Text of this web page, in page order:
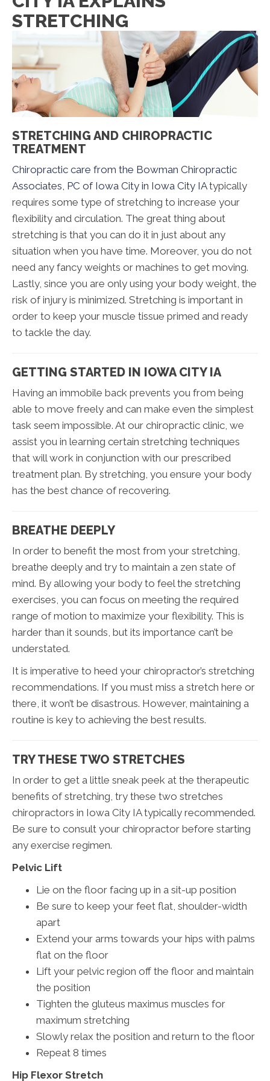
STRETCHING
STRETCHING AND CHIROPRACTIC
TREATMENT
Chiropractic care from the Bowman Chiropractic
Associates, PC of Iowa City in Iowa City IAtypically
requires some type of stretching to increase your
flexibility and circulation. The great thing about
stretching is that you can do it in just about any
situation when you have time. Moreover, you do not
need any fancy weights or machines to get moving.
Lastly, since you are only using your body weight, the
risk of injury is minimized. Stretching is important in
order to keep your muscle tissue primed and ready
to tackle the day.
GETTING STARTED IN IOWA CITY IA
Having an immobile back prevents you from being
able to move freely and can make even the simplest
task seem impossible. At our chiropractic clinic, we
assist you in learning certain stretching techniques
that will work in conjunction with our prescribed
treatment plan. By stretching, you ensure your body
has the best chance of recovering.
BREATHE DEEPLY
In order to benefit the most from your stretching,
breathe deeply and try to maintain a zen state of
mind. By allowing your body to feel the stretching
exercises, you can focus on meeting the required
range of motion to maximize your flexibility. This is
harder than it sounds, but its importance can’t be
understated.
It is imperative to heed your chiropractor’s stretching
recommendations. If you must miss a stretch here or
there, it won’t be disastrous. However, maintaining a
routine is key to achieving the best results.
TRY THESE TWO STRETCHES
In order to get a little sneak peek at the therapeutic
benefits of stretching, try these two stretches
chiropractors in Iowa City IA typically recommended.
Be sure to consult your chiropractor before starting
any exercise regimen.
Pelvic Lift
Lie on the floor facing up in a sit-up position
Be sure to keep your feet flat, shoulder-width
apart
Extend your arms towards your hips with palms
flat on the floor
Lift your pelvic region off the floor and maintain
the position
Tighten the gluteus maximus muscles for
maximum stretching
Slowly relax the position and return to the floor
Repeat 8 times
Hip Flexor Stretch